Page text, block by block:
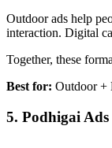
Outdoor ads help
interaction. Digital
Together, these
Best for: Outdoor +
5. Podhigai Ads